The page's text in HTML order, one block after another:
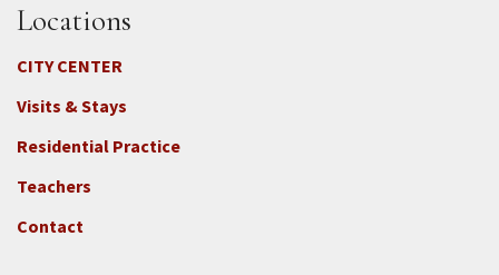
Locations
CITY CENTER
Visits & Stays
Residential Practice
Teachers
Contact